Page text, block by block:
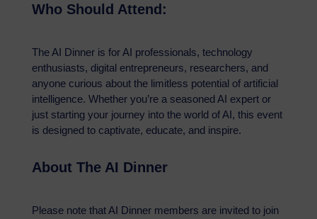
Who Should Attend:
The AI Dinner is for AI professionals, technology
enthusiasts, digital entrepreneurs, researchers, and
anyone curious about the limitless potential of artificial
intelligence. Whether you’re a seasoned AI expert or
just starting your journey into the world of AI, this event
is designed to captivate, educate, and inspire.
About The AI Dinner
Please note that AI Dinner members are invited to join